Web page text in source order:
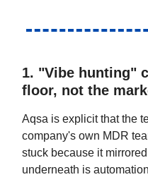
1. "Vibe hunting"
floor, not the
Aqsa is explicit that the
company's own MDR
stuck because it
underneath is